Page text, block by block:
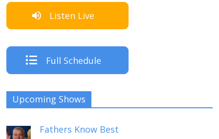
Listen Live
Full Schedule
Upcoming Shows
Fathers Know Best